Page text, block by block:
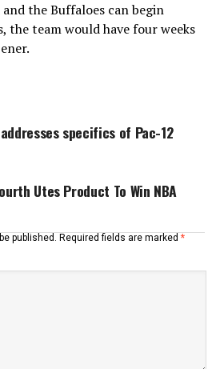
the Buffaloes can begin
the team would have four weeks
specifics of Pac-12
Utes Product To Win NBA
published. Required fields are marked *